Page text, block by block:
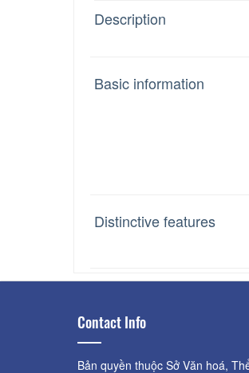
Description
Basic information
Distinctive features
Contact Info
Bản quyền thuộc Sở Văn hoá,